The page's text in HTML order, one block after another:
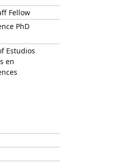
Fellow
PhD
Estudios
en